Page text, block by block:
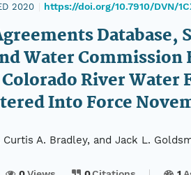
2020 https://doi.org/10.7910/DVN/
Water
River Water
Into Force
Curtis A. Bradley, and Jack L.